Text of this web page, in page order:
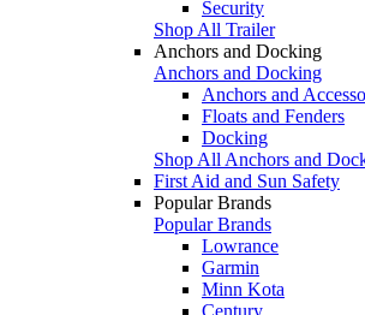
Security
Shop All Trailer
Anchors and Docking
Anchors and Docking
Anchors and
Floats and Fenders
Docking
Shop All Anchors and
First Aid and Sun Safety
Popular Brands
Popular Brands
Lowrance
Garmin
Minn Kota
Century